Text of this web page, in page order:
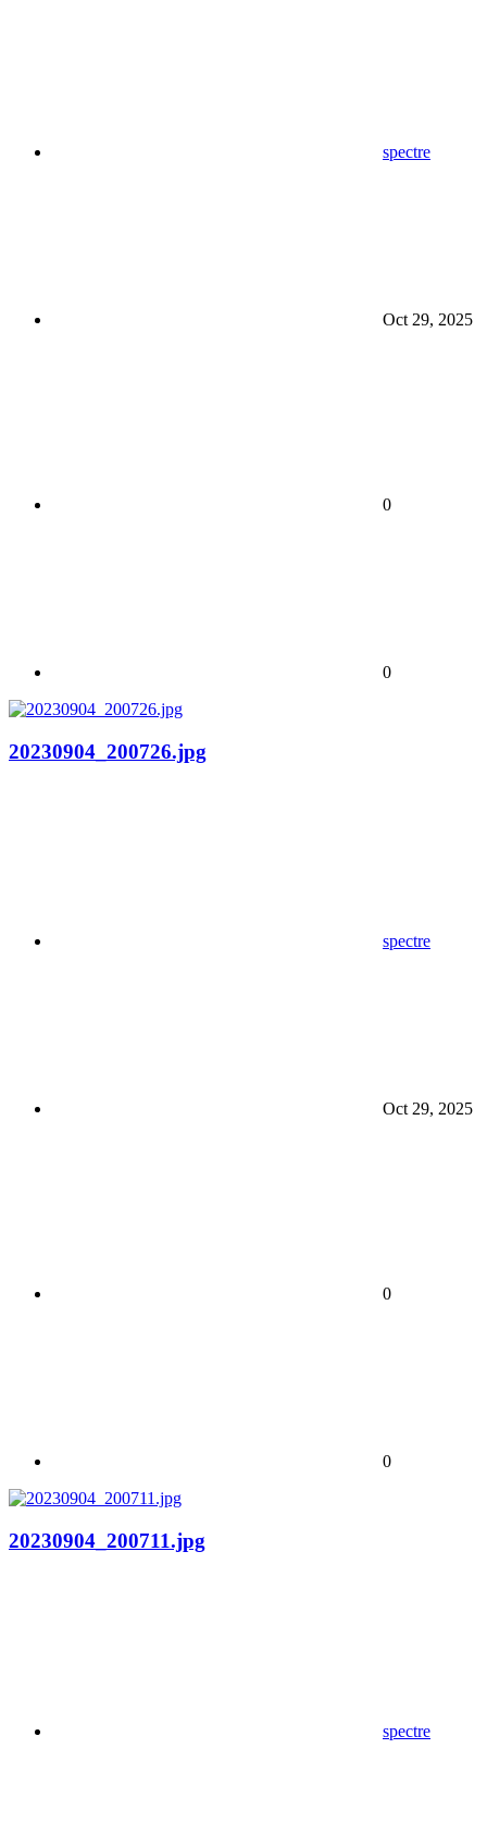
spectre
Oct 29, 2025
0
0
20230904_200726.jpg
spectre
Oct 29, 2025
0
0
20230904_200711.jpg
spectre